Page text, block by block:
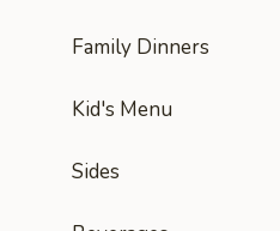
Family Dinners
Kid's Menu
Sides